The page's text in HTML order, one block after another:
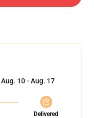
Aug. 10 - Aug. 17
Delivered